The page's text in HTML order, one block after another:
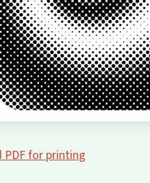
PDF for printing